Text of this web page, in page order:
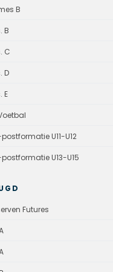
B
B
C
D
E
U11-U12
postformatie U13-U15
Futures